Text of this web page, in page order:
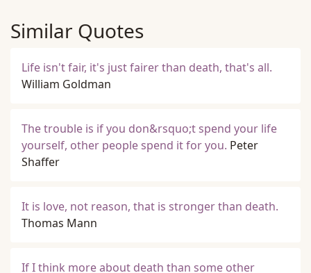
Similar Quotes
Life isn't fair, it's just fairer than death, that's all.
William Goldman
The trouble is if you don&rsquo;t spend your life
yourself, other people spend it for you. Peter
Shaffer
It is love, not reason, that is stronger than death.
Thomas Mann
If I think more about death than some other